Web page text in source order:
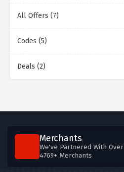
All Offers (7)
Codes (5)
Deals (2)
Merchants
We've Partnered With Over
4769+ Merchants